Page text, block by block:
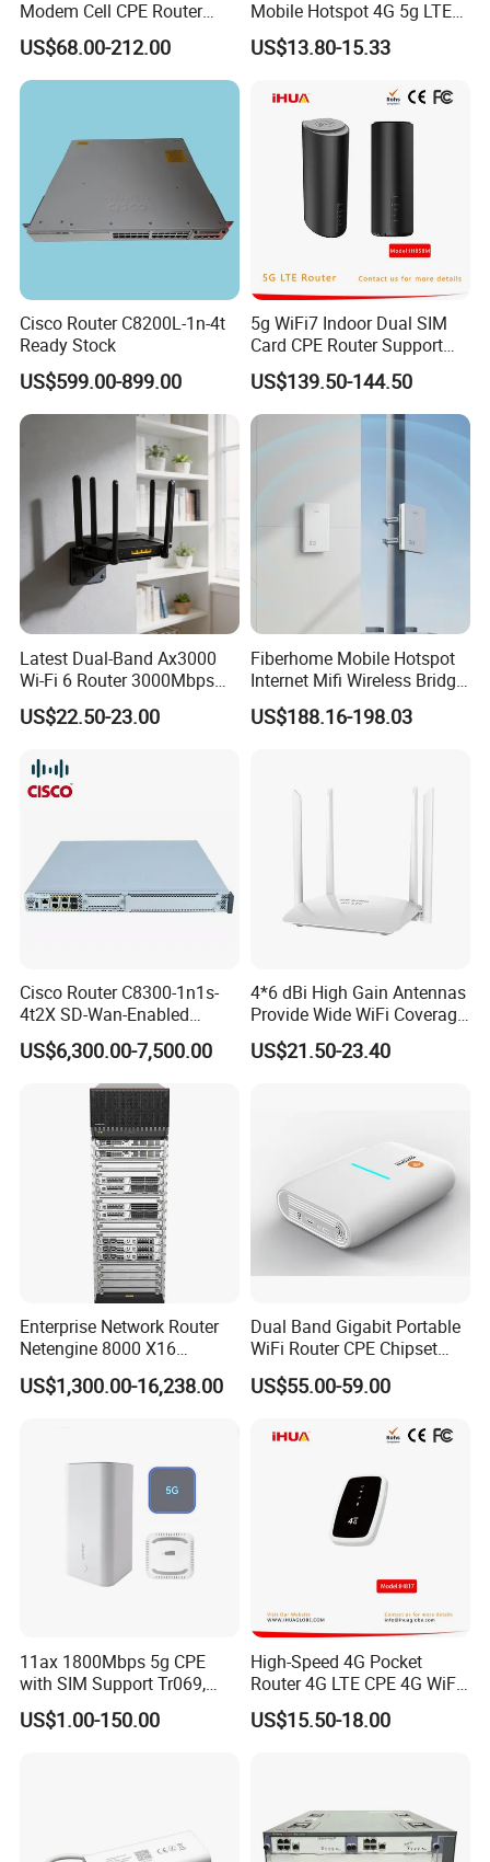
Modem Cell CPE Router
Advanced External Antenna
US$68.00-212.00
Mobile Hotspot 4G 5g LTE
Mini SIM Card Wireless
Router Portable Mobile
US$13.80-15.33
Cisco Router C8200L-1n-4t
Ready Stock
US$599.00-899.00
5g WiFi7 Indoor Dual SIM
Card CPE Router Support
Easy Mesh
US$139.50-144.50
Latest Dual-Band Ax3000
Wi-Fi 6 Router 3000Mbps
4K/Vr Smart Home
Compatible
US$22.50-23.00
Fiberhome Mobile Hotspot
Internet Mifi Wireless Bridge
Portable 5g 4G LTE Mini
SIM Card WiFi CPE Router
US$188.16-198.03
Cisco Router C8300-1n1s-
4t2X SD-Wan-Enabled
5g/LTE-Ready Modular 4xrj-
45 2xsfp 1xpim 1xnim
1xsm Slot C8300-1n1s-4t2X
US$6,300.00-7,500.00
4*6 dBi High Gain Antennas
Provide Wide WiFi Coverage
4G LTE Router Wireless
Router WiFi Router with SIM
US$21.50-23.40
Enterprise Network Router
Netengine 8000 X16
Integrated Chassis
Components
US$1,300.00-16,238.00
Dual Band Gigabit Portable
WiFi Router CPE Chipset
Mt7981 Mini WiFi6 5.8g
Wireless Router
US$55.00-59.00
11ax 1800Mbps 5g CPE
with SIM Support Tr069,
Ipv6, VPN Mesh 5g
US$1.00-150.00
High-Speed 4G Pocket
Router 4G LTE CPE 4G WiFi
Router with SIM Card
Mobile Hotpot
US$15.50-18.00